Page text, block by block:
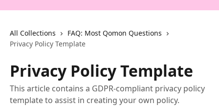
All Collections
FAQ: Most Qomon Questions
Privacy Policy Template
Privacy Policy Template
This article contains a GDPR-compliant privacy policy
template to assist in creating your own policy.